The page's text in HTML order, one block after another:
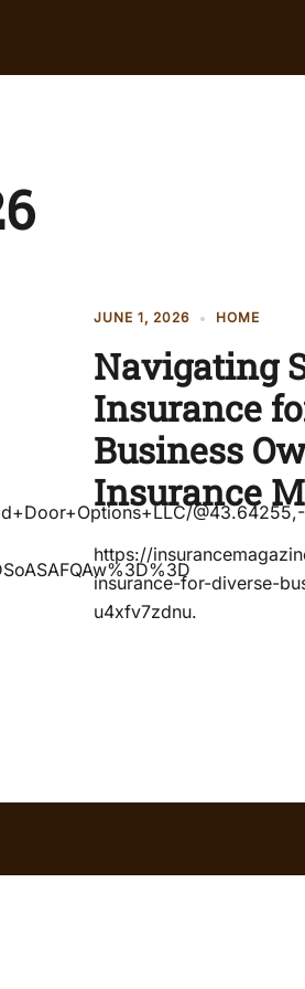
JUNE 1, 2026 HOME
Navigating
Insurance
Business
Insurance
https://
insurance-for-diverse-
u4xfv7zdnu.